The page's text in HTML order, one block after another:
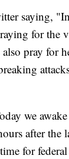
saying,
for the
pray for
we
after the
for